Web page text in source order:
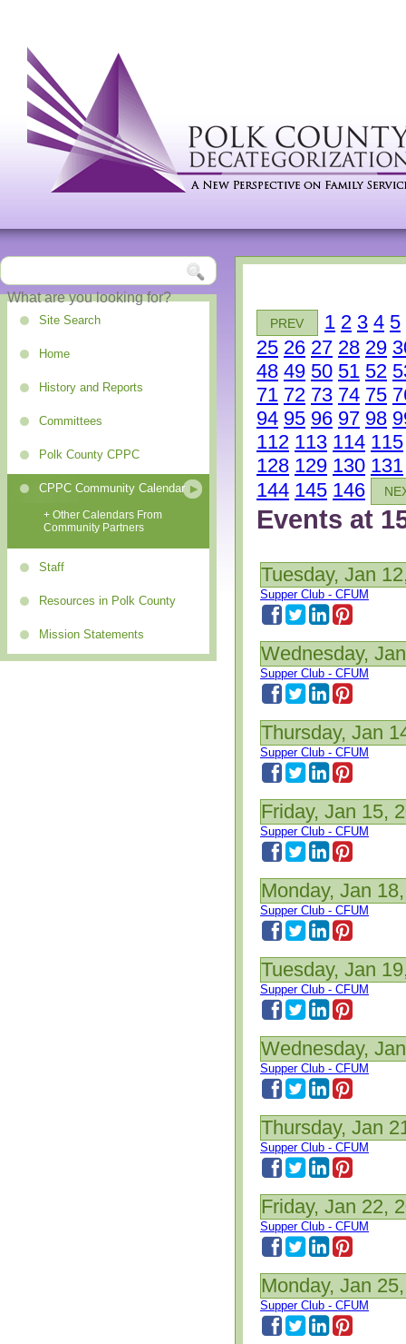
Site Search
Home
History and Reports
Committees
Polk County CPPC
CPPC Community Calendar
+ Other Calendars From
Community Partners
Staff
Resources in Polk County
Mission Statements
PREV 1 2 3 4 5
25 26 27 28 29
48 49 50 51 52
71 72 73 74 75
94 95 96 97 98
112 113 114 115
128 129 130 131
144 145 146
Events at
Tuesday, Jan
Supper Club - CFUM
Wednesday,
Supper Club - CFUM
Thursday, Jan
Supper Club - CFUM
Friday, Jan 15,
Supper Club - CFUM
Monday, Jan
Supper Club - CFUM
Tuesday, Jan
Supper Club - CFUM
Wednesday,
Supper Club - CFUM
Thursday, Jan
Supper Club - CFUM
Friday, Jan 22,
Supper Club - CFUM
Monday, Jan
Supper Club - CFUM